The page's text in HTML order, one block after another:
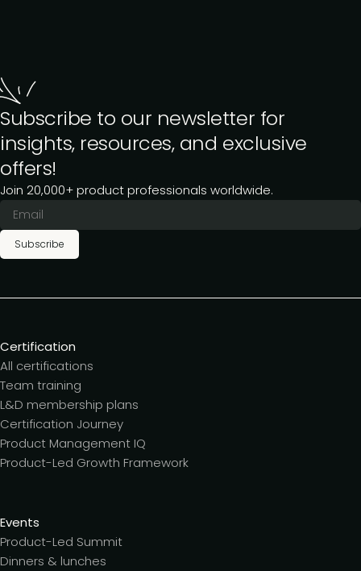
Subscribe to our newsletter for
insights, resources, and exclusive
offers!
Join 20,000+ product professionals worldwide.
Subscribe
Certification
All certifications
Team training
L&D membership plans
Certification Journey
Product Management IQ
Product-Led Growth Framework
Events
Product-Led Summit
Dinners & lunches